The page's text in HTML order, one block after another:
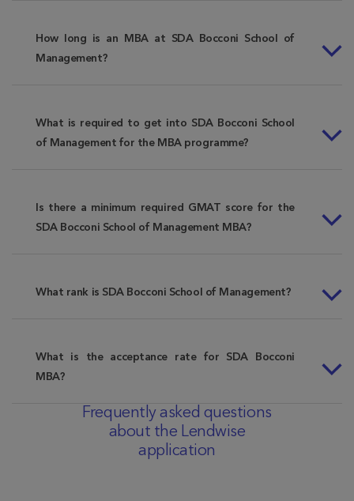
How long is an MBA at SDA Bocconi School of
Management?
What is required to get into SDA Bocconi School
of Management for the MBA programme?
Is there a minimum required GMAT score for the
SDA Bocconi School of Management MBA?
What rank is SDA Bocconi School of Management?
What is the acceptance rate for SDA Bocconi
MBA?
Frequently asked questions
about the Lendwise
application